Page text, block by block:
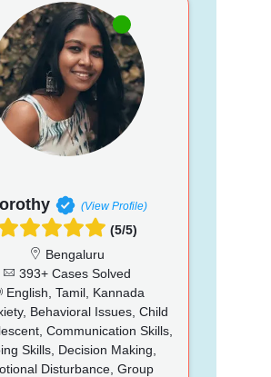
(View Profile)
(5/5)
Bengaluru
393+ Cases Solved
English, Tamil, Kannada
Behavioral Issues, Child
Communication Skills,
Skills, Decision Making,
Disturbance, Group